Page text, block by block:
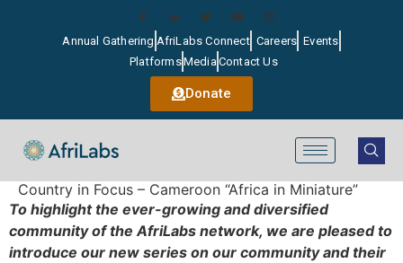
Annual Gathering AfriLabs Connect Careers Events
PlatformsMediaContact Us
Donate
Country in Focus – Cameroon “Africa in Miniature”
To highlight the ever-growing and diversified
community of the AfriLabs network, we are pleased to
introduce our new series on our community and their